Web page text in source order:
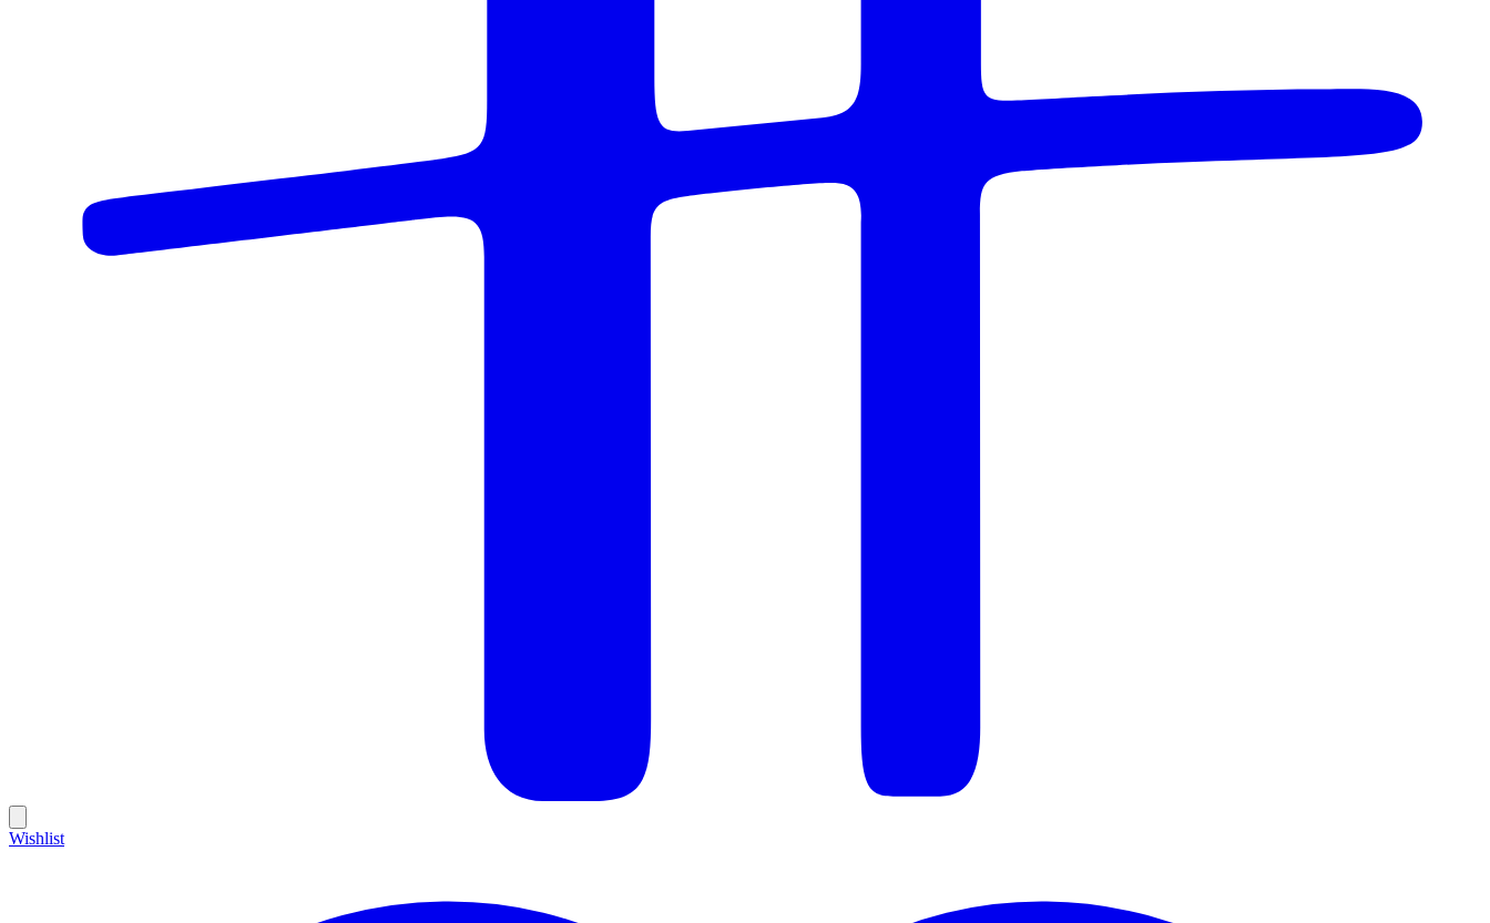
Wishlist